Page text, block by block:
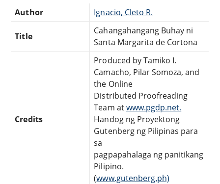
Author Ignacio, Cleto R.
Title
Cahangahangang Buhay ni
Santa Margarita de Cortona
Credits
Produced by Tamiko I.
Camacho, Pilar Somoza, and
the Online
Distributed Proofreading
Team atwww.pgdp.net.
Handog ng Proyektong
Gutenberg ng Pilipinas para
sa
pagpapahalaga ng panitikang
Pilipino.
(www.gutenberg.ph)